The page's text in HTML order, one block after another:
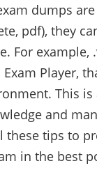
dumps
pdf), they
For example,
Exam Player,
This
and
these tips to
in the best